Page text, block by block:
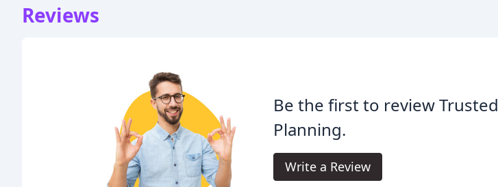
Reviews
Be the first to review Trusted
Planning.
Write a Review